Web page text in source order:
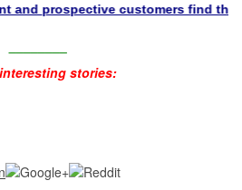
and prospective customers find the
stories: